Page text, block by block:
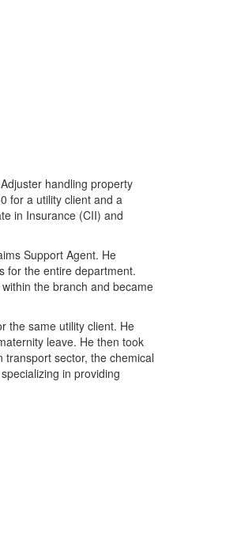
handling property
for a utility client and a
in Insurance (CII) and
Support Agent. He
for the entire department.
the branch and became
the same utility client. He
leave. He then took
sector, the chemical
in providing